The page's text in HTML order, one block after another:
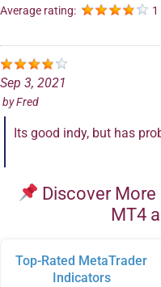
Average rating:
Sep 3, 2021
byFred
Its good indy, but has
Discover
MT4
Top-Rated MetaTrader
Indicators